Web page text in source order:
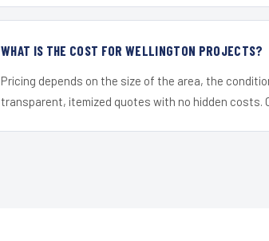
WHAT IS THE COST FOR WELLINGTON PROJECTS?
Pricing depends on the size of the area, the
transparent, itemized quotes with no hidden